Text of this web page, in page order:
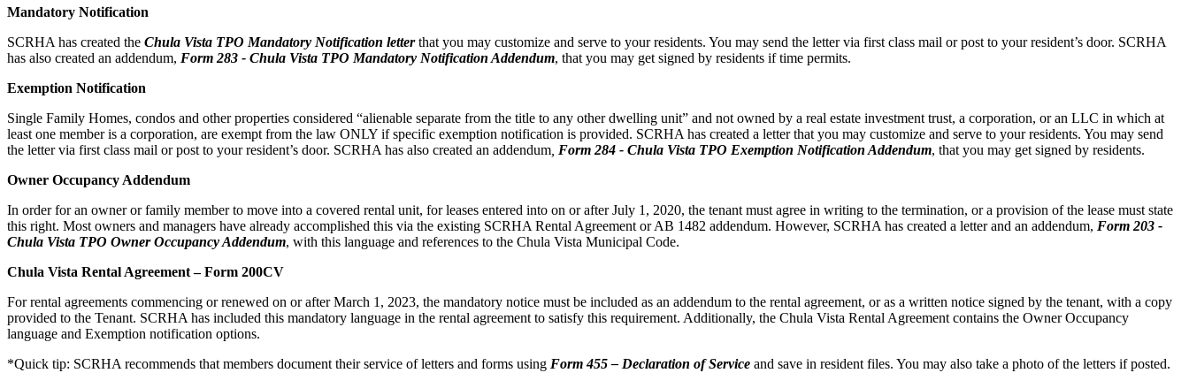
Mandatory Notification
SCRHA has created the Chula Vista TPO Mandatory Notification letterthat you may customize and serve to your residents. You may send the letter via first class mail or post to your resident’s door. SCRHA
has also created an addendum, Form283 - Chula Vista TPO Mandatory Notification Addendum, that you may get signed by residents if time permits.
Exemption Notification
Single Family Homes, condos and other properties considered “alienable separate from the title to any other dwelling unit” and not owned by a real estate investment trust, a corporation, or an LLC in which at
least one member is a corporation, are exempt from the law ONLY if specific exemption notification is provided. SCRHA has created a letter that you may customize and serve to your residents. You may send
the letter via first class mail or post to your resident’s door. SCRHA has also created an addendum, Form284 - Chula Vista TPO Exemption Notification Addendum, that you may get signed by residents.
Owner Occupancy Addendum
In order for an owner or family member to move into a covered rental unit, for leases entered into on or after July 1, 2020, the tenant must agree in writing to the termination, or a provision of the lease must state
this right. Most owners and managers have already accomplished this via the existing SCRHA Rental Agreement or AB 1482 addendum. However, SCRHA has created a letter and an addendum, Form 203 -
Chula Vista TPO Owner Occupancy Addendum, with this language and references to the Chula Vista Municipal Code.
Chula Vista Rental Agreement – Form 200CV
For rental agreements commencing or renewed on or after March 1, 2023, the mandatory notice must be included as an addendum to the rental agreement, or as a written notice signed by the tenant, with a copy
provided to the Tenant. SCRHA has included this mandatory language in the rental agreement to satisfy this requirement. Additionally, the Chula Vista Rental Agreement contains the Owner Occupancy
language and Exemption notification options.
*Quick tip: SCRHA recommends that members document their service of letters and forms using Form 455 – Declaration of Service and save in resident files. You may also take a photo of the letters if posted.